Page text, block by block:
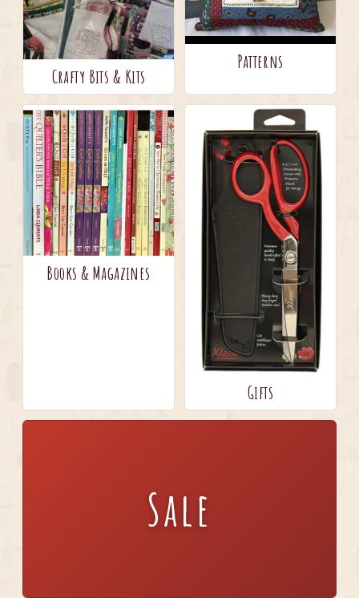
Crafty Bits & Kits
Patterns
Books & Magazines
Gifts
Sale